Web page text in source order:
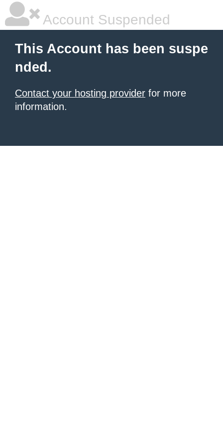
Account Suspended
This Account has been suspe
nded.
Contact your hosting provider for more
information.